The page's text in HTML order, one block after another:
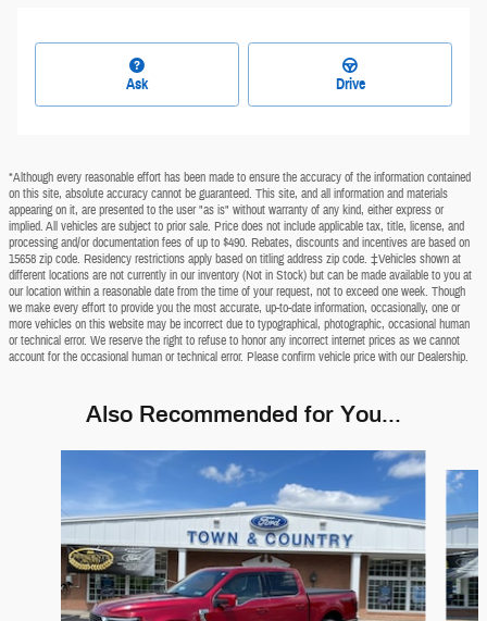
Ask Drive
*Although every reasonable effort has been made to ensure the accuracy of the information contained
on this site, absolute accuracy cannot be guaranteed. This site, and all information and materials
appearing on it, are presented to the user "as is" without warranty of any kind, either express or
implied. All vehicles are subject to prior sale. Price does not include applicable tax, title, license, and
processing and/or documentation fees of up to $490. Rebates, discounts and incentives are based on
15658 zip code. Residency restrictions apply based on titling address zip code. ‡Vehicles shown at
different locations are not currently in our inventory (Not in Stock) but can be made available to you at
our location within a reasonable date from the time of your request, not to exceed one week. Though
we make every effort to provide you the most accurate, up-to-date information, occasionally, one or
more vehicles on this website may be incorrect due to typographical, photographic, occasional human
or technical error. We reserve the right to refuse to honor any incorrect internet prices as we cannot
account for the occasional human or technical error. Please confirm vehicle price with our Dealership.
Also Recommended for You...